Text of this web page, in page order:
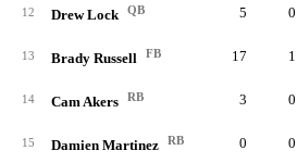
12 Drew Lock QB 5 0
13 Brady Russell FB 17 1
14 Cam Akers RB 3 0
15 Damien Martinez RB 0 0